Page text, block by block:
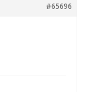
#65696